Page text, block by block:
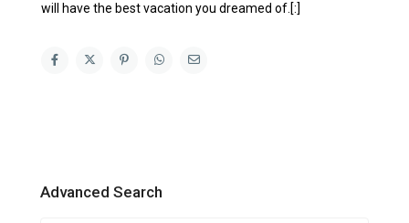
will have the best vacation you dreamed of.[:]
Advanced Search